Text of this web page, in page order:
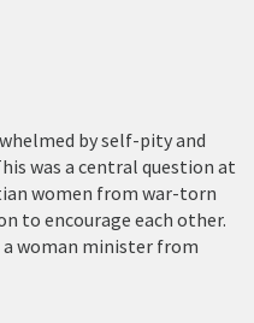
by self-pity and
was a central question at
women from war-torn
to encourage each other.
woman minister from